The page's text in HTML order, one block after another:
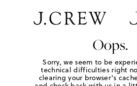
Oops.
Sorry, we seem to be
technical difficulties right
clearing your browser's